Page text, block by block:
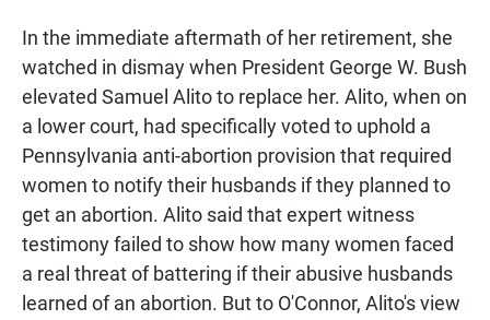
In the immediate aftermath of her retirement, she
watched in dismay when President George W. Bush
elevated Samuel Alito to replace her. Alito, when on
a lower court, had specifically voted to uphold a
Pennsylvania anti-abortion provision that required
women to notify their husbands if they planned to
get an abortion. Alito said that expert witness
testimony failed to show how many women faced
a real threat of battering if their abusive husbands
learned of an abortion. But to O'Connor, Alito's view